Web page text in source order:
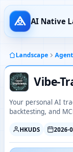
AI Native
Landscape
Vibe-
Your personal AI
backtesting, and
HKUDS 2026-